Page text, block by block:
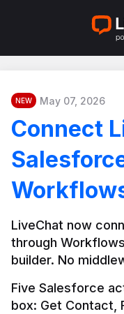
NEW May 07, 2026
Connect
LiveChat now
through
builder. No
Five Salesforce
box: Get Contact,